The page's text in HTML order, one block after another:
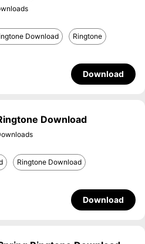
Download Ringtone
Download
Download
Ringtone Download
Download